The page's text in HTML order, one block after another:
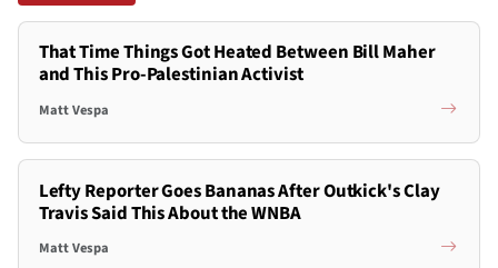
That Time Things Got Heated Between Bill Maher
and This Pro-Palestinian Activist
Matt Vespa
Lefty Reporter Goes Bananas After Outkick's Clay
Travis Said This About the WNBA
Matt Vespa